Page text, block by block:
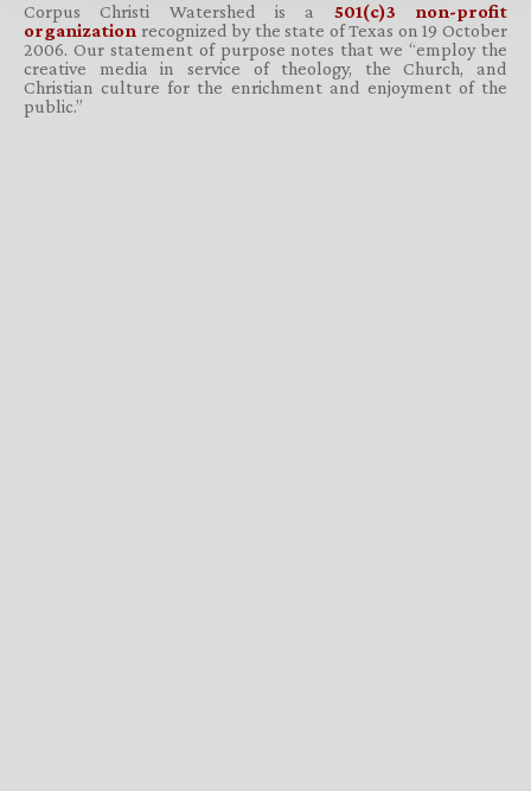
Corpus Christi Watershed is a 501(c)3 non-profit
organization recognized by the state of Texas on 19 October
2006. Our statement of purpose notes that we “employ the
creative media in service of theology, the Church, and
Christian culture for the enrichment and enjoyment of the
public.”